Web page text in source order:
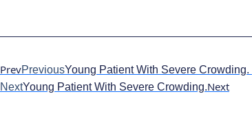
PrevPreviousYoung Patient With Severe Crowding.
NextYoung Patient With Severe Crowding.Next